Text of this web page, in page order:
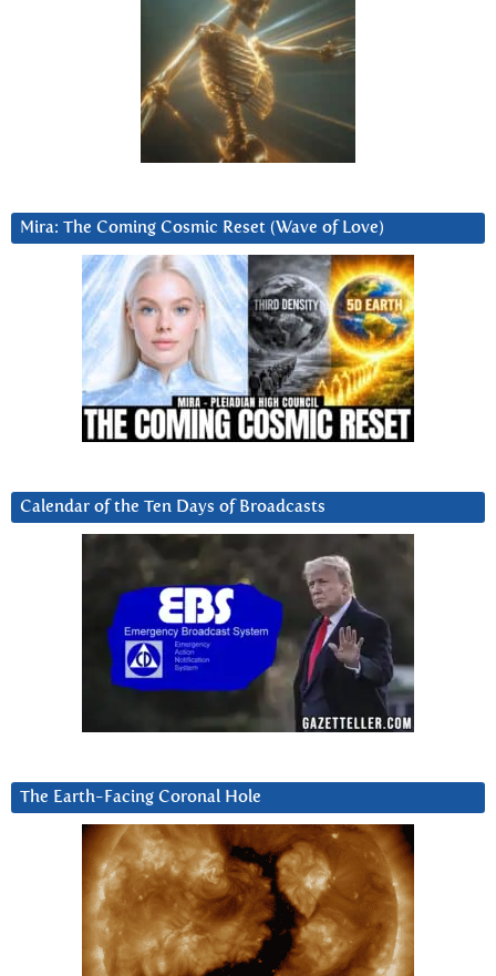
Mira: The Coming Cosmic Reset (Wave of Love)
Calendar of the Ten Days of Broadcasts
The Earth-Facing Coronal Hole